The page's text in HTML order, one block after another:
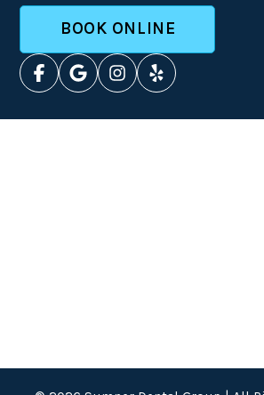
BOOK ONLINE